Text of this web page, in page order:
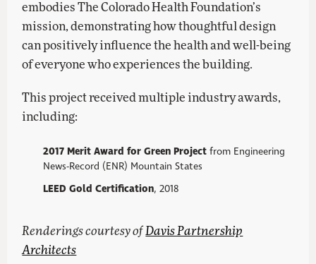
embodies The Colorado Health Foundation’s
mission, demonstrating how thoughtful design
can positively influence the health and well-being
of everyone who experiences the building.
This project received multiple industry awards,
including:
2017 Merit Award for Green Project from Engineering
News-Record (ENR) Mountain States
LEED Gold Certification, 2018
Renderings courtesy ofDavis Partnership
Architects